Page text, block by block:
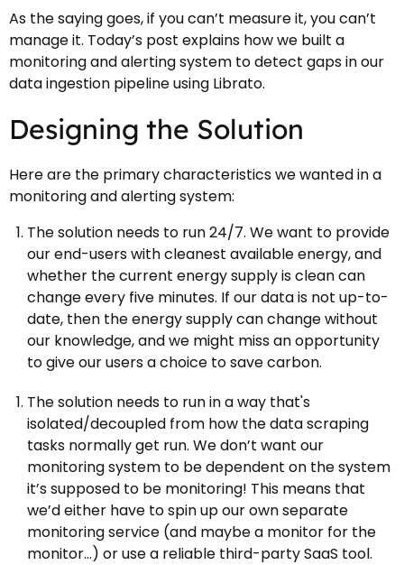
As the saying goes, if you can’t measure it, you can’t
manage it. Today’s post explains how we built a
monitoring and alerting system to detect gaps in our
data ingestion pipeline using Librato.
Designing the Solution
Here are the primary characteristics we wanted in a
monitoring and alerting system:
The solution needs to run 24/7. We want to provide
our end-users with cleanest available energy, and
whether the current energy supply is clean can
change every five minutes. If our data is not up-to-
date, then the energy supply can change without
our knowledge, and we might miss an opportunity
to give our users a choice to save carbon.
The solution needs to run in a way that's
isolated/decoupled from how the data scraping
tasks normally get run. We don’t want our
monitoring system to be dependent on the system
it’s supposed to be monitoring! This means that
we’d either have to spin up our own separate
monitoring service (and maybe a monitor for the
monitor…) or use a reliable third-party SaaS tool.